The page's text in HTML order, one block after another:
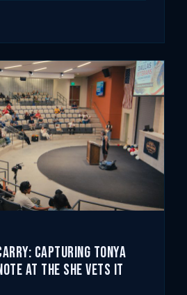
Capturing Tonya
at the She Vets It